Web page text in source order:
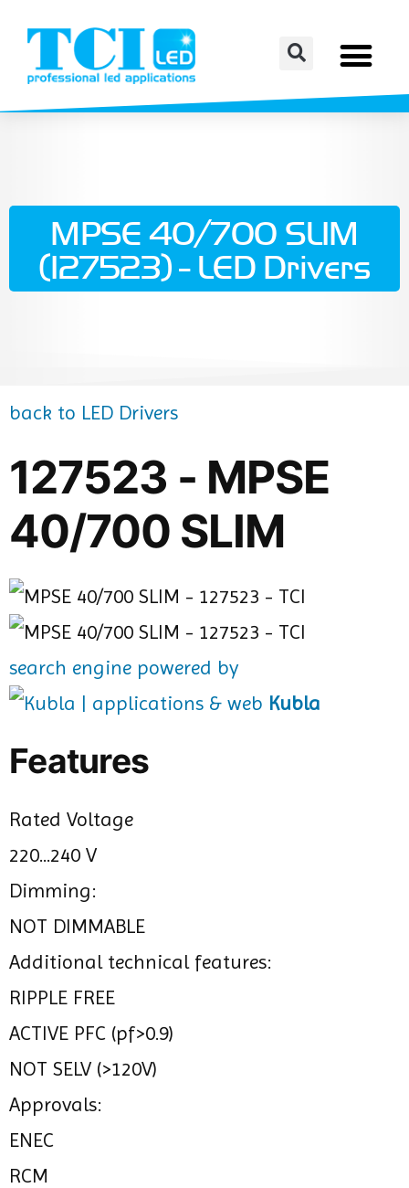
MPSE 40/700 SLIM
(127523) - LED Drivers
back to LED Drivers
127523 - MPSE
40/700 SLIM
search engine powered by
Kubla
Features
Rated Voltage
220...240 V
Dimming:
NOT DIMMABLE
Additional technical features:
RIPPLE FREE
ACTIVE PFC (pf>0.9)
NOT SELV (>120V)
Approvals:
ENEC
RCM